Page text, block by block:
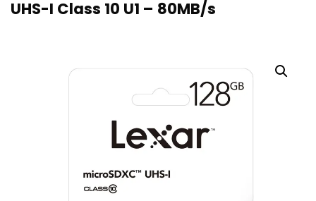
UHS-I Class 10 U1 – 80MB/s